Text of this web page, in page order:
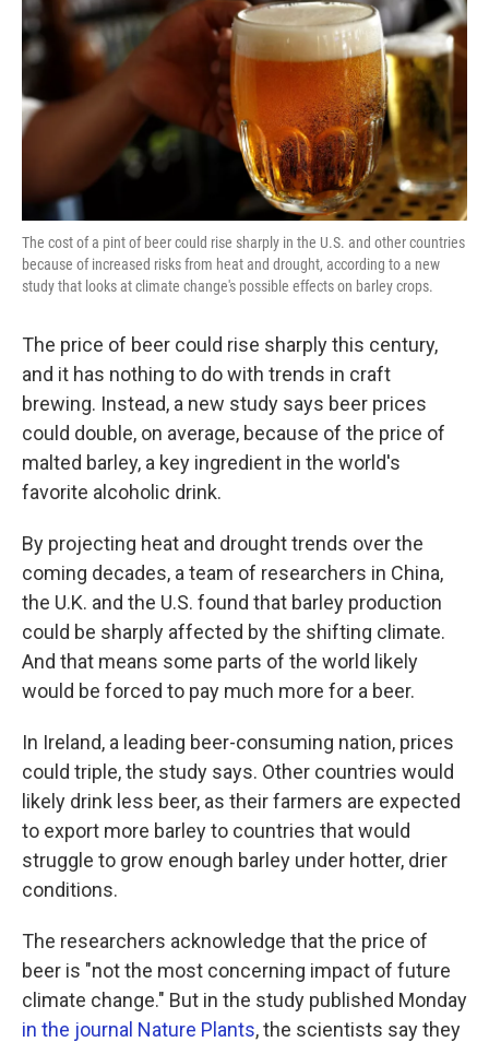
The cost of a pint of beer could rise sharply in the U.S. and other countries
because of increased risks from heat and drought, according to a new
study that looks at climate change's possible effects on barley crops.
The price of beer could rise sharply this century,
and it has nothing to do with trends in craft
brewing. Instead, a new study says beer prices
could double, on average, because of the price of
malted barley, a key ingredient in the world's
favorite alcoholic drink.
By projecting heat and drought trends over the
coming decades, a team of researchers in China,
the U.K. and the U.S. found that barley production
could be sharply affected by the shifting climate.
And that means some parts of the world likely
would be forced to pay much more for a beer.
In Ireland, a leading beer-consuming nation, prices
could triple, the study says. Other countries would
likely drink less beer, as their farmers are expected
to export more barley to countries that would
struggle to grow enough barley under hotter, drier
conditions.
The researchers acknowledge that the price of
beer is "not the most concerning impact of future
climate change." But in the study published Monday
in the journal Nature Plants, the scientists say they